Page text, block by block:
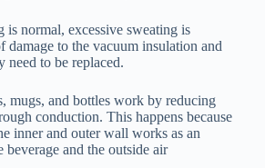
is normal, excessive sweating is
to the vacuum insulation and
to be replaced.
mugs, and bottles work by reducing
conduction. This happens because
inner and outer wall works as an
beverage and the outside air